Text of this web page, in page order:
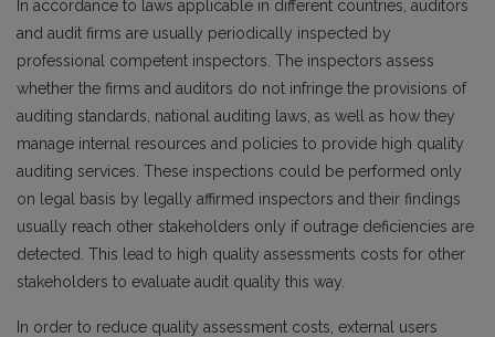
In accordance to laws applicable in different countries, auditors
and audit firms are usually periodically inspected by
professional competent inspectors. The inspectors assess
whether the firms and auditors do not infringe the provisions of
auditing standards, national auditing laws, as well as how they
manage internal resources and policies to provide high quality
auditing services. These inspections could be performed only
on legal basis by legally affirmed inspectors and their findings
usually reach other stakeholders only if outrage deficiencies are
detected. This lead to high quality assessments costs for other
stakeholders to evaluate audit quality this way.
In order to reduce quality assessment costs, external users